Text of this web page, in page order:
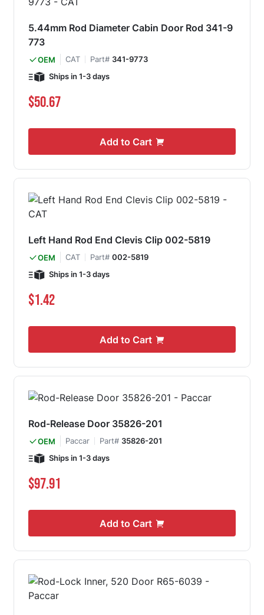
5.44mm Rod Diameter Cabin Door Rod 341-9
773
OEM CAT Part# 341-9773
Ships in 1-3 days
$50.67
Add to Cart
Left Hand Rod End Clevis Clip 002-5819
OEM CAT Part# 002-5819
Ships in 1-3 days
$1.42
Add to Cart
Rod-Release Door 35826-201
OEM Paccar Part# 35826-201
Ships in 1-3 days
$97.91
Add to Cart